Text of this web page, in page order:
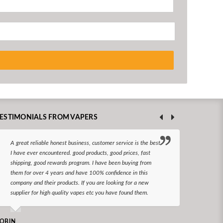
FROM VAPERS
A great reliable honest business, customer service is the best
I have ever encountered. good products, good prices, fast
shipping, good rewards program. I have been buying from
them for over 4 years and have 100% confidence in this
company and their products. If you are looking for a new
supplier for high quality vapes etc you have found them.